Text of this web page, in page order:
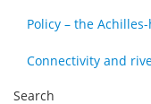
Policy – the
Connectivity and
Search